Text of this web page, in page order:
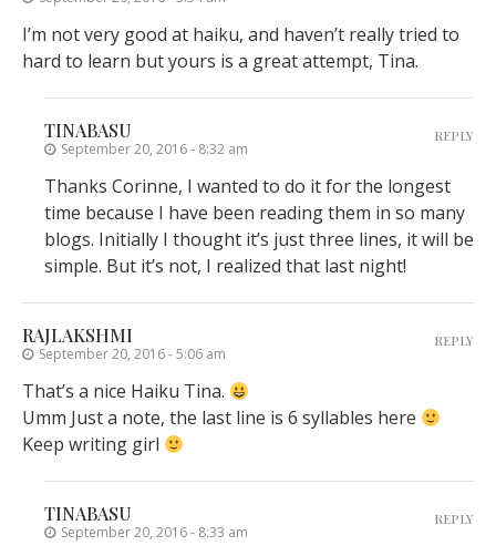
I’m not very good at haiku, and haven’t really tried to
hard to learn but yours is a great attempt, Tina.
TINABASU
September 20, 2016 - 8:32 am
Thanks Corinne, I wanted to do it for the longest
time because I have been reading them in so many
blogs. Initially I thought it’s just three lines, it will be
simple. But it’s not, I realized that last night!
REPLY
RAJLAKSHMI
September 20, 2016 - 5:06 am
That’s a nice Haiku Tina.
Umm Just a note, the last line is 6 syllables here
Keep writing girl
REPLY
TINABASU
September 20, 2016 - 8:33 am
REPLY